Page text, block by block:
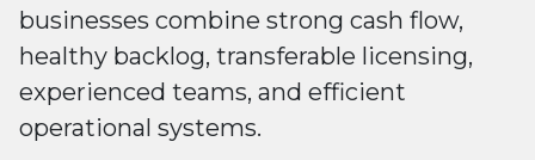
businesses combine strong cash flow,
healthy backlog, transferable licensing,
experienced teams, and efficient
operational systems.